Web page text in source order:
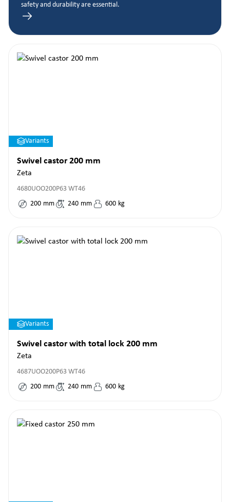
safety and durability are essential.
Variants
Swivel castor 200 mm
Zeta
4680UOO200P63 WT46
200 mm 240 mm 600 kg
Variants
Swivel castor with total lock 200 mm
Zeta
4687UOO200P63 WT46
200 mm 240 mm 600 kg